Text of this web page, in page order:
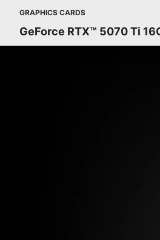
GRAPHICS CARDS
GeForce RTX™ 5070 Ti